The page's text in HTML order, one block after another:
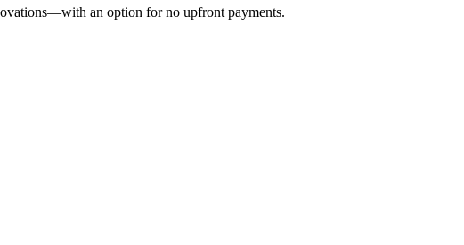
an option for no upfront payments.